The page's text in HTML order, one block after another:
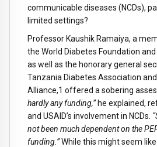
communicable diseases (NCDs),
limited settings?
Professor Kaushik Ramaiya, a
the World Diabetes Foundation and
as well as the honorary general
Tanzania Diabetes Association
Alliance,1 offered a sobering
hardly any funding,”he explained,
and USAID’s involvement in NCDs.
not been much dependent on the
funding.”While this might seem like